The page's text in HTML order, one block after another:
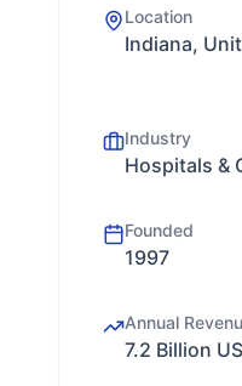
Location
Indiana,
Industry
Hospitals &
Founded
1997
Annual
7.2 Billion